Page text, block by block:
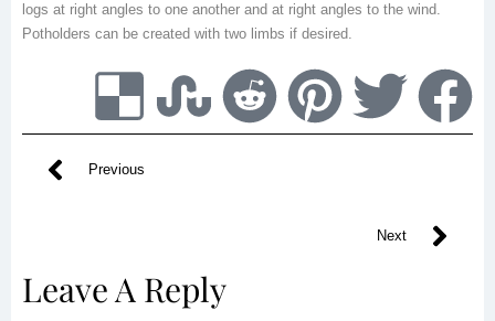
logs at right angles to one another and at right angles to the wind.
Potholders can be created with two limbs if desired.
Previous
Next
Leave A Reply